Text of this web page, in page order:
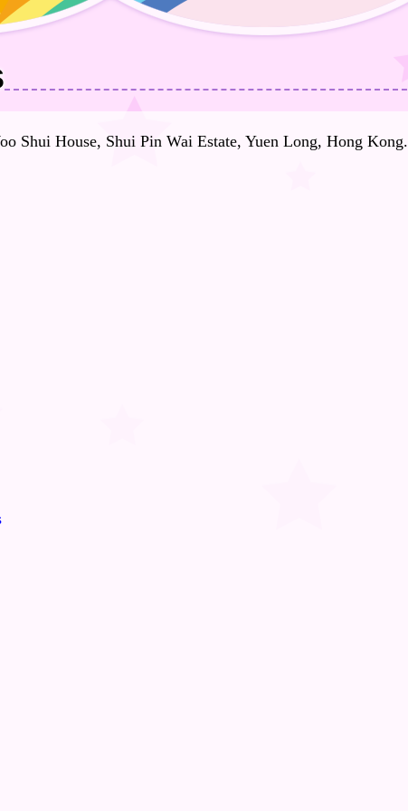
Shui House, Shui Pin Wai Estate, Yuen Long, Hong Kong.